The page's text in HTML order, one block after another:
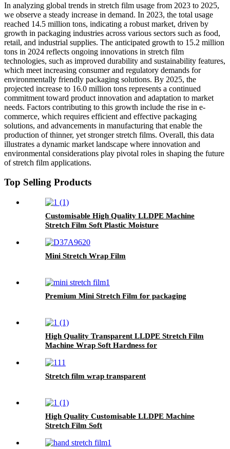
In analyzing global trends in stretch film usage from 2023 to 2025,
we observe a steady increase in demand. In 2023, the total usage
reached 14.5 million tons, indicating a robust market, driven by
growth in packaging industries across various sectors such as food,
retail, and industrial supplies. The anticipated growth to 15.2 million
tons in 2024 reflects ongoing innovations in stretch film
technologies, such as improved durability and sustainability features,
which meet increasing consumer and regulatory demands for
environmentally friendly packaging solutions. By 2025, the
projected increase to 16.0 million tons represents a continued
commitment toward product innovation and adaptation to market
needs. Factors contributing to this growth include the rise in e-
commerce, which requires efficient and effective packaging
solutions, and advancements in manufacturing that enable the
production of thinner, yet stronger stretch films. Overall, this data
illustrates a dynamic market landscape where innovation and
environmental considerations play pivotal roles in shaping the future
of stretch film applications.
Top Selling Products
Customisable High Quality LLDPE Machine
Stretch Film Soft Plastic Moisture
Colors Logo
Mini Stretch Wrap Film
Premium Mini Stretch Film for packaging
High Quality Transparent LLDPE Stretch Film
Machine Wrap Soft Hardness for
Option
Stretch film wrap transparent
High Quality Customisable LLDPE Machine
Stretch Film Soft
Customisable Colors